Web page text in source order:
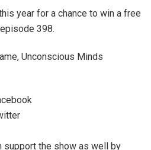
year for a chance to win a free
398.
Unconscious Minds
support the show as well by